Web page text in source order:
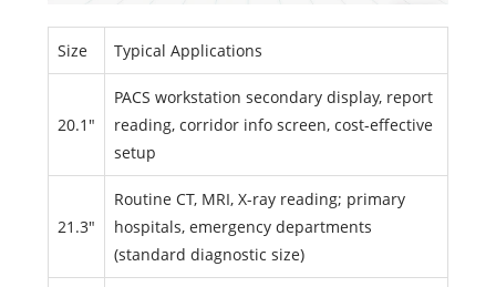
Size Typical Applications
20.1"
PACS workstation secondary display, report
reading, corridor info screen, cost-effective
setup
21.3"
Routine CT, MRI, X-ray reading; primary
hospitals, emergency departments
(standard diagnostic size)